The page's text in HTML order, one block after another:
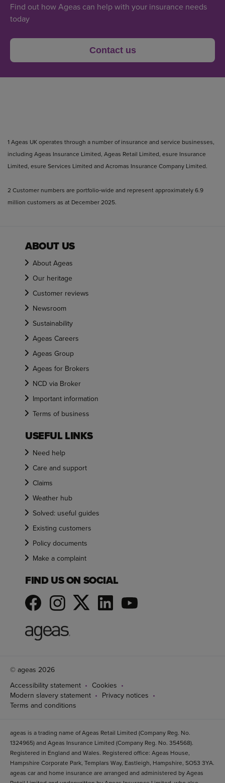
Find out how Ageas can help with your insurance needs
today
Contact us
1 Ageas UK operates through a number of insurance and service businesses,
including Ageas Insurance Limited, Ageas Retail Limited, esure Insurance
Limited, esure Services Limited and Acromas Insurance Company Limited.
2 Customer numbers are portfolio‑wide and represent approximately 6.9
million customers as at December 2025.
ABOUT US
About Ageas
Our heritage
Customer reviews
Newsroom
Sustainability
Ageas Careers
Ageas Group
Ageas for Brokers
NCD via Broker
Important information
Terms of business
USEFUL LINKS
Need help
Care and support
Claims
Weather hub
Solved: useful guides
Existing customers
Policy documents
Make a complaint
FIND US ON SOCIAL
© ageas 2026
Accessibility statement
Cookies
Modern slavery statement
Privacy notices
Terms and conditions
ageas is a trading name of Ageas Retail Limited (Company Reg. No.
1324965) and Ageas Insurance Limited (Company Reg. No. 354568).
Registered in England and Wales. Registered office: Ageas House,
Hampshire Corporate Park, Templars Way, Eastleigh, Hampshire, SO53 3YA.
ageas car and home insurance are arranged and administered by Ageas